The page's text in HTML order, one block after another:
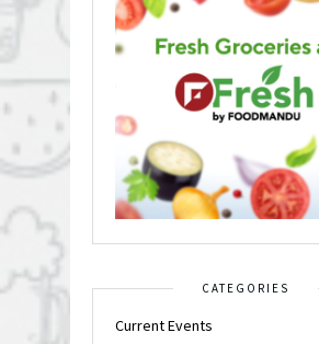
CATEGORIES
Current Events